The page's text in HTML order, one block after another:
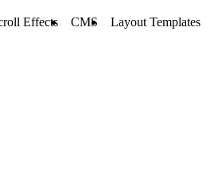
Effects CMS
Layout Templates